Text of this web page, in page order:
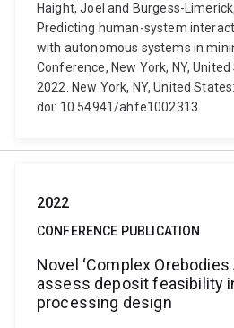
Haight, Joel and Burgess-
Predicting human-system
with autonomous systems in
Conference, New York, NY,
2022. New York, NY, United
doi: 10.54941/ahfe1002313
2022
CONFERENCE PUBLICATION
Novel ‘Complex Orebodies
assess deposit feasibility
processing design